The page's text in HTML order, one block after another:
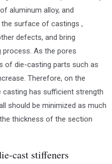
aluminum alloy, and
surface of castings ,
defects, and bring
As the pores
of die-casting parts such as
Therefore, on the
has sufficient strength
should be minimized as much
thickness of the section
cast stiffeners